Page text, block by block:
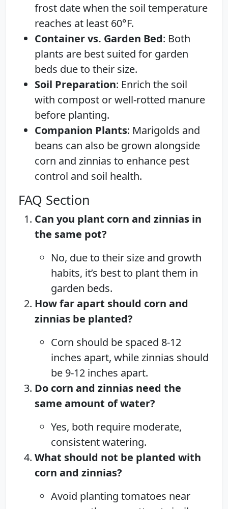
frost date when the soil temperature
reaches at least 60°F.
Container vs. Garden Bed: Both
plants are best suited for garden
beds due to their size.
Soil Preparation: Enrich the soil
with compost or well-rotted manure
before planting.
Companion Plants: Marigolds and
beans can also be grown alongside
corn and zinnias to enhance pest
control and soil health.
FAQ Section
Can you plant corn and zinnias in
the same pot?
No, due to their size and growth
habits, it’s best to plant them in
garden beds.
How far apart should corn and
zinnias be planted?
Corn should be spaced 8-12
inches apart, while zinnias should
be 9-12 inches apart.
Do corn and zinnias need the
same amount of water?
Yes, both require moderate,
consistent watering.
What should not be planted with
corn and zinnias?
Avoid planting tomatoes near